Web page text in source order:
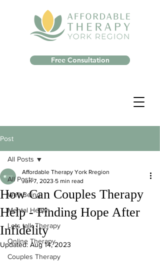
Free Consultation
Post
All Posts
Well-Being
Mental Health
Lets talk Therapy
Online Therapy
Couples Therapy
All Posts
How Can Couples Therapy
Help - Finding Hope After
Infidelity
Affordable Therapy York Rregion
Jun 7, 2023 5 min read
Updated: Aug 14, 2023